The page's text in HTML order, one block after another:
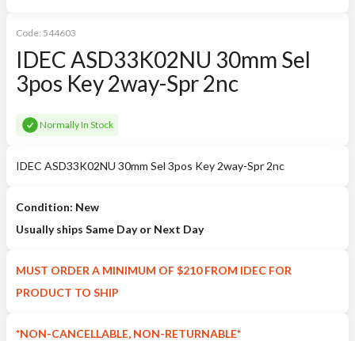
Code: 544603
IDEC ASD33K02NU 30mm Sel
3pos Key 2way-Spr 2nc
Normally In Stock
IDEC ASD33K02NU 30mm Sel 3pos Key 2way-Spr 2nc
Condition: New
Usually ships Same Day or Next Day
MUST ORDER A MINIMUM OF $210 FROM IDEC FOR
PRODUCT TO SHIP
*NON-CANCELLABLE, NON-RETURNABLE*